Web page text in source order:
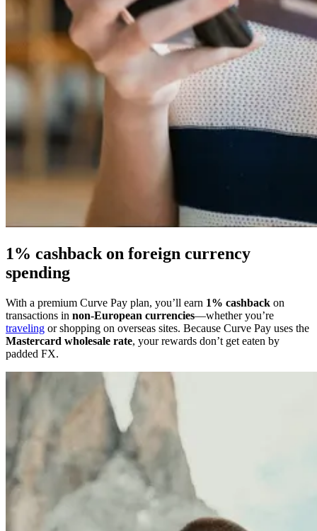
1% cashback on foreign currency
spending
With a premium Curve Pay plan, you’ll earn 1% cashback on
transactions in non-European currencies—whether you’re
traveling or shopping on overseas sites. Because Curve Pay uses the
Mastercard wholesale rate, your rewards don’t get eaten by
padded FX.